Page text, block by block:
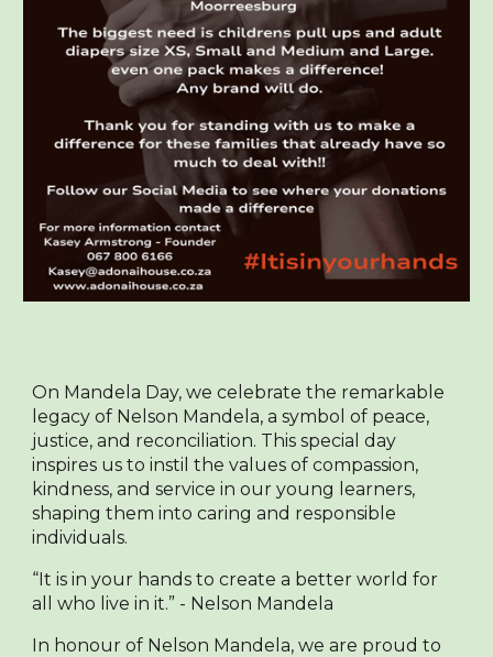
On Mandela Day, we celebrate the remarkable
legacy of Nelson Mandela, a symbol of peace,
justice, and reconciliation. This special day
inspires us to instil the values of compassion,
kindness, and service in our young learners,
shaping them into caring and responsible
individuals.
“It is in your hands to create a better world for
all who live in it.” - Nelson Mandela
In honour of Nelson Mandela, we are proud to